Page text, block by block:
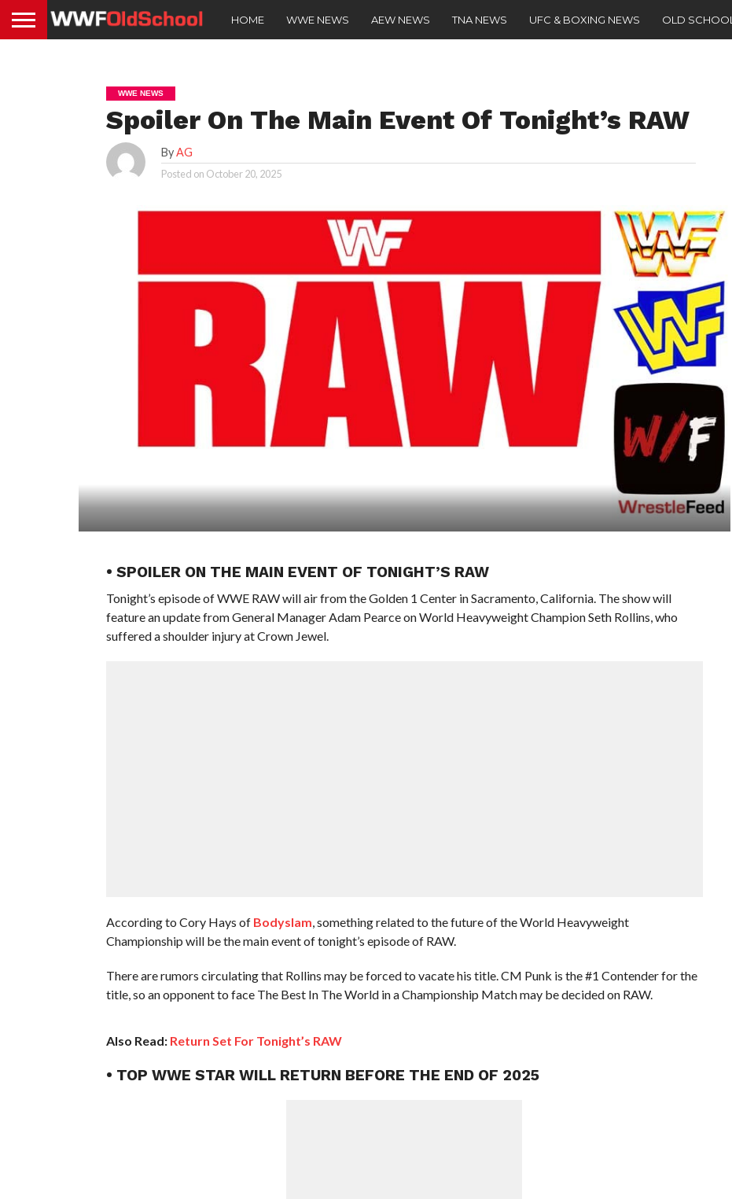
HOME WWE NEWS AEW NEWS TNA NEWS UFC & BOXING NEWS OLD SCHOOL
WWE NEWS
Spoiler On The Main Event Of Tonight’s RAW
ByAG
Posted on October 20, 2025
• SPOILER ON THE MAIN EVENT OF TONIGHT’S RAW
Tonight’s episode of WWE RAW will air from the Golden 1 Center in Sacramento, California. The show will
feature an update from General Manager Adam Pearce on World Heavyweight Champion Seth Rollins, who
suffered a shoulder injury at Crown Jewel.
According to Cory Hays of Bodyslam , something related to the future of the World Heavyweight
Championship will be the main event of tonight’s episode of RAW.
There are rumors circulating that Rollins may be forced to vacate his title. CM Punk is the #1 Contender for the
title, so an opponent to face The Best In The World in a Championship Match may be decided on RAW.
Also Read: Return Set For Tonight’s RAW
• TOP WWE STAR WILL RETURN BEFORE THE END OF 2025